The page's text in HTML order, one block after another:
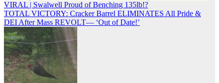
navigation
VIRAL | Swalwell Proud of Benching 135lb!?
TOTAL VICTORY: Cracker Barrel ELIMINATES All Pride &
DEI After Mass REVOLT— ‘Out of Date!’